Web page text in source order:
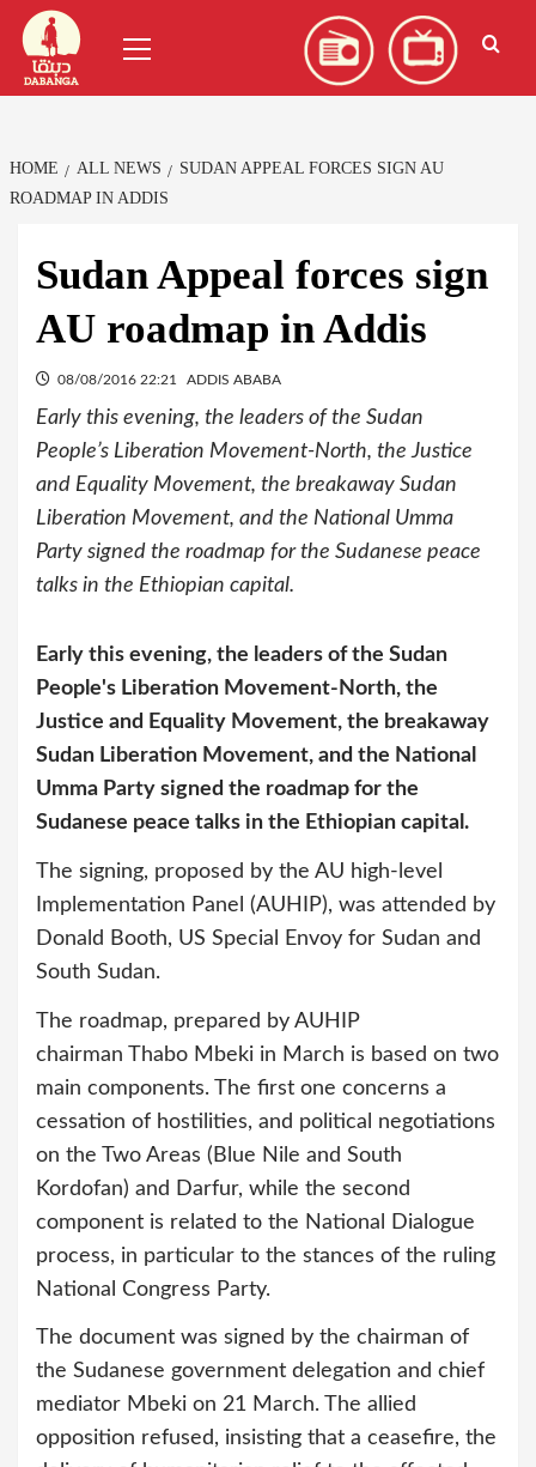
Skip
content
Menu
HOME ALL NEWS
SUDAN APPEAL FORCES SIGN AU
ROADMAP IN ADDIS
Sudan Appeal forces sign
AU roadmap in Addis
08/08/2016 22:21 ADDIS ABABA
Early this evening, the leaders of the Sudan
People’s Liberation Movement-North, the Justice
and Equality Movement, the breakaway Sudan
Liberation Movement, and the National Umma
Party signed the roadmap for the Sudanese peace
talks in the Ethiopian capital.
Early this evening, the leaders of the Sudan
People's Liberation Movement-North, the
Justice and Equality Movement, the breakaway
Sudan Liberation Movement, and the National
Umma Party signed the roadmap for the
Sudanese peace talks in the Ethiopian capital.
The signing, proposed by the AU high-level
Implementation Panel (AUHIP), was attended by
Donald Booth, US Special Envoy for Sudan and
South Sudan.
The roadmap, prepared by AUHIP
chairman Thabo Mbeki in March is based on two
main components. The first one concerns a
cessation of hostilities, and political negotiations
on the Two Areas (Blue Nile and South
Kordofan) and Darfur, while the second
component is related to the National Dialogue
process, in particular to the stances of the ruling
National Congress Party.
The document was signed by the chairman of
the Sudanese government delegation and chief
mediator Mbeki on 21 March. The allied
opposition refused, insisting that a ceasefire, the